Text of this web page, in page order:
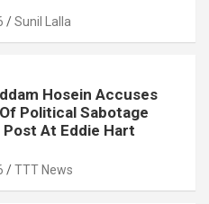
Sunil Lalla
Hosein Accuses
Political Sabotage
At Eddie Hart
TTT News